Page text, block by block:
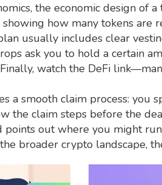
, the economic design of
how many tokens
usually includes clear
ask you to hold a certain
watch the DeFi
a smooth claim process: you
the claim steps before the
points out where you might
broader crypto landscape,